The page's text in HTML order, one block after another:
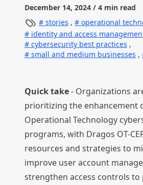
December 14, 2024 / 4 min read
stories , operational
identity and access
cybersecurity best practices ,
small and medium businesses ,
Quick take- Organizations
prioritizing the enhancement
Operational Technology
programs, with Dragos OT-
resources and strategies to
improve user account
strengthen access controls